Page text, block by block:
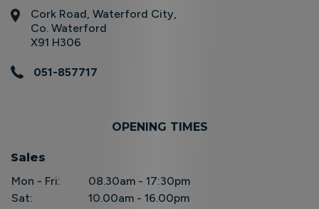
Cork Road, Waterford City,
Co. Waterford
X91 H306
051-857717
OPENING TIMES
Sales
Mon - Fri:
08.30am - 17:30pm
Sat:
10.00am - 16.00pm